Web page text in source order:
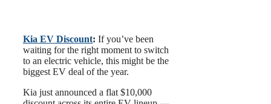
Kia EV Discount: If you’ve been
waiting for the right moment to switch
to an electric vehicle, this might be the
biggest EV deal of the year.
Kia just announced a flat $10,000